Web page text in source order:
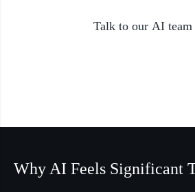
Talk to our AI team
Why AI Feels Significant